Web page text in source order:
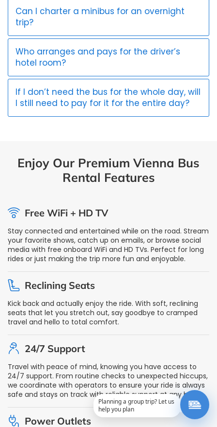
Can I charter a minibus for an overnight
trip?
Who arranges and pays for the driver’s
hotel room?
If I don’t need the bus for the whole day, will
I still need to pay for it for the entire day?
Enjoy Our Premium Vienna Bus
Rental Features
Free WiFi + HD TV
Stay connected and entertained while on the road. Stream
your favorite shows, catch up on emails, or browse social
media with free onboard WiFi and HD TVs. Perfect for long
rides or just making the trip more fun and enjoyable.
Reclining Seats
Kick back and actually enjoy the ride. With soft, reclining
seats that let you stretch out, say goodbye to cramped
travel and hello to total comfort.
24/7 Support
Travel with peace of mind, knowing you have access to
24/7 support. From routine checks to unexpected hiccups,
we coordinate with operators to ensure your ride is always
safe and stays on track with reliable support at any hour.
Power Outlets
Planning a group trip? Let us
help you plan